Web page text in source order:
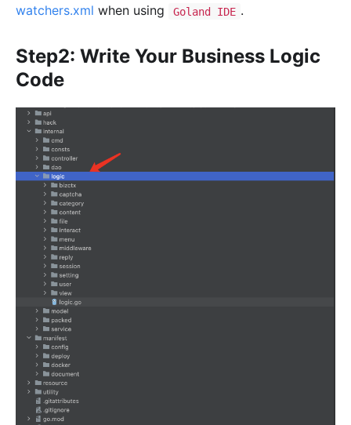
watchers.xml when using Goland IDE .
Step2: Write Your Business Logic
Code